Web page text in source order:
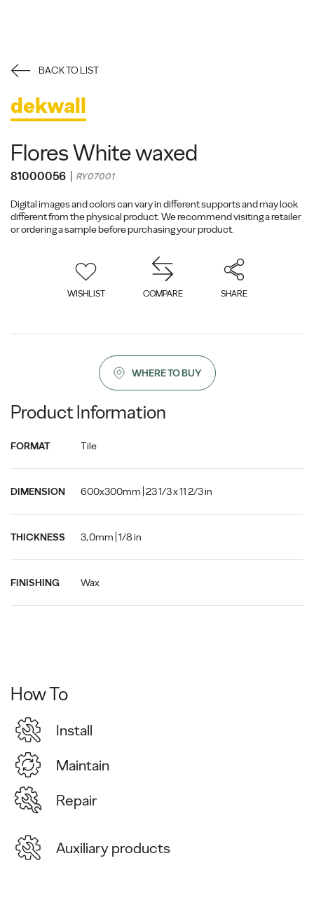
BACK TO LIST
dekwall
Flores White waxed
81000056 RY07001
Digital images and colors can vary in different supports and may look
different from the physical product. We recommend visiting a retailer
or ordering a sample before purchasing your product.
WISHLIST COMPARE SHARE
WHERE TO BUY
Product Information
FORMAT Tile
DIMENSION 600x300mm | 23 1/3 x 11 2/3 in
THICKNESS 3,0mm | 1/8 in
FINISHING Wax
How To
Install
Maintain
Repair
Auxiliary products